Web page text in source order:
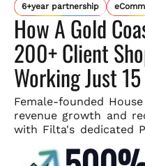
6+year partnership
How A Gold
200+ Client
Working Just
Female-founded
revenue growth and
with Filta's dedicated